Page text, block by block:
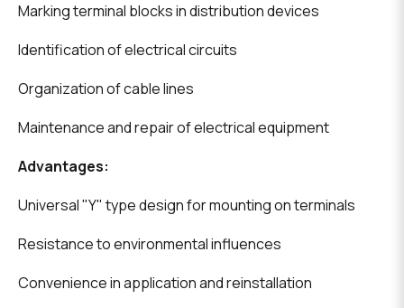
Marking terminal blocks in distribution devices
Identification of electrical circuits
Organization of cable lines
Maintenance and repair of electrical equipment
Advantages:
Universal "Y" type design for mounting on terminals
Resistance to environmental influences
Convenience in application and reinstallation